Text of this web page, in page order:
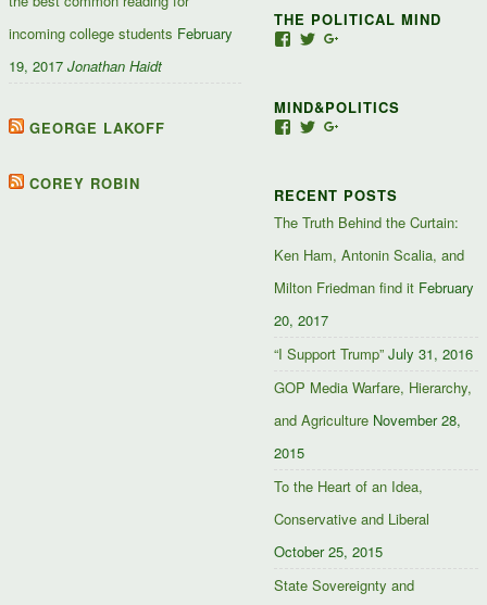
incoming college students February
19, 2017 Jonathan Haidt
GEORGE LAKOFF
COREY ROBIN
THE POLITICAL MIND
View
127488407357719’s
profile
View
TwitterGoogle+
MIND&POLITICS
View
Facebook
View
TwitterGoogle+
RECENT POSTS
The Truth Behind the Curtain:
Ken Ham, Antonin Scalia, and
Milton Friedman find it February
20, 2017
“I Support Trump” July 31, 2016
GOP Media Warfare, Hierarchy,
and Agriculture November 28,
2015
To the Heart of an Idea,
Conservative and Liberal
October 25, 2015
State Sovereignty and